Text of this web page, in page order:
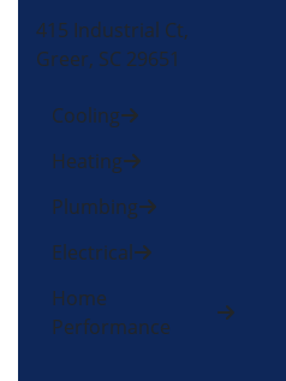
415 Industrial Ct,
Greer, SC 29651
Cooling
Heating
Plumbing
Electrical
Home
Performance